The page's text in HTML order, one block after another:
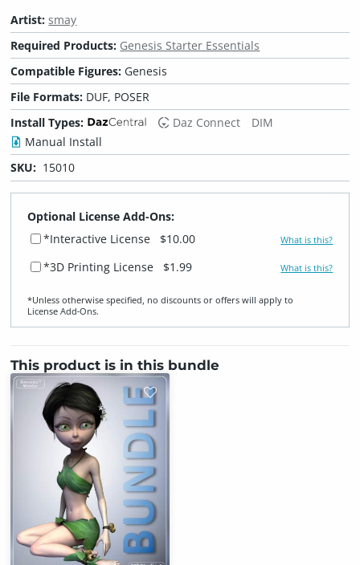
Artist:smay
Required Products: Genesis Starter Essentials
Compatible Figures: Genesis
File Formats: DUF, POSER
Install Types:
Daz Connect
DIM
Manual Install
SKU: 15010
Optional License Add-Ons:
*Interactive License
$10.00 What is this?
*3D Printing License $1.99 What is this?
*Unless otherwise specified, no discounts or offers will apply to
License Add‑Ons.
This product is in this bundle